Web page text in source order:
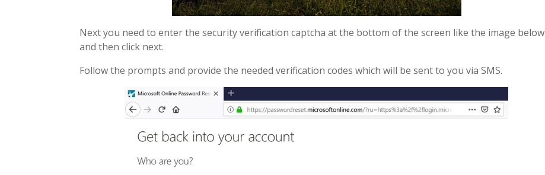
Next you need to enter the security verification captcha at the bottom of the screen like the image below
and then click next.
Follow the prompts and provide the needed verification codes which will be sent to you via SMS.